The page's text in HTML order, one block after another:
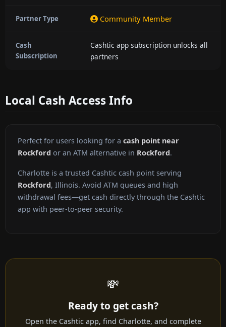
Partner Type Community Member
Cash
Subscription
Cashtic app subscription unlocks all
partners
Local Cash Access Info
Perfect for users looking for a cash point near
Rockford or an ATM alternative in Rockford.
Charlotte is a trusted Cashtic cash point serving
Rockford, Illinois. Avoid ATM queues and high
withdrawal fees—get cash directly through the Cashtic
app with peer-to-peer security.
💸
Ready to get cash?
Open the Cashtic app, find Charlotte, and complete